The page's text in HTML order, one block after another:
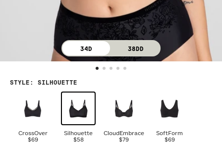
34D 38DD
STYLE : SILHOUETTE
CrossOver
$69
Silhouette
$58
CloudEmbrace
$79
SoftForm
$69